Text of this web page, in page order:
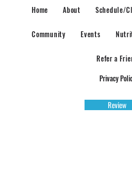
Home About Schedule/
Community Events
Refer a
Privacy
Review